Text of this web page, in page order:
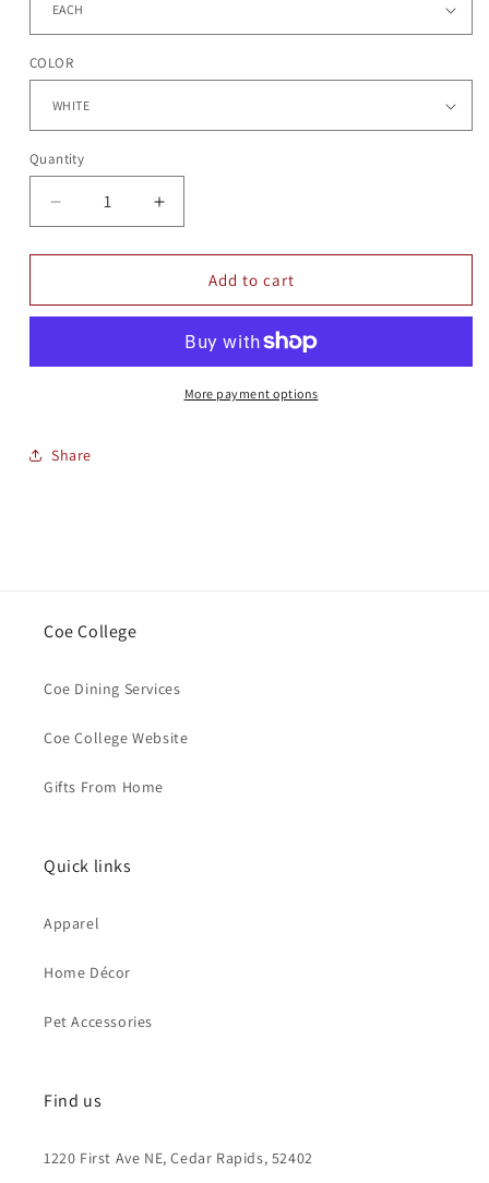
COLOR
Quantity
Quantity
Decrease
quantity
for
COE
Increase
quantity
for
ETCHED
COE
Add to cart
More payment options
Share
Coe College
Coe Dining Services
Coe College Website
Gifts From Home
Quick links
Apparel
Home Décor
Pet Accessories
Find us
1220 First Ave NE, Cedar Rapids, 52402